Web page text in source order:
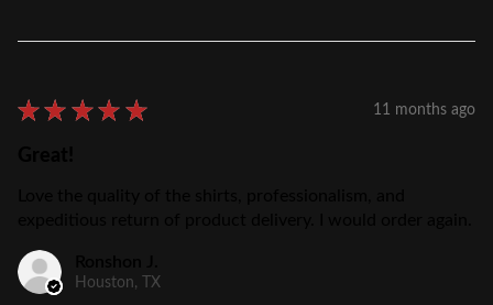
★ ★ ★ ★ ★ 11 months ago
Houston, TX